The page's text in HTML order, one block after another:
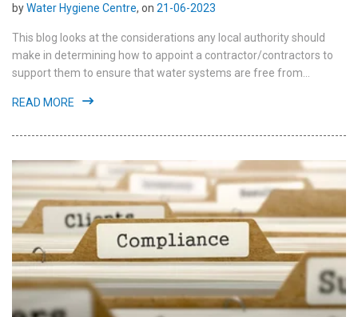
byWater Hygiene Centre, on 21-06-2023
This blog looks at the considerations any local authority should
make in determining how to appoint a contractor/contractors to
support them to ensure that water systems are free from...
READ MORE